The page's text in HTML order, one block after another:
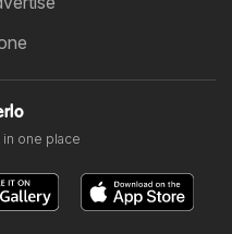
one place